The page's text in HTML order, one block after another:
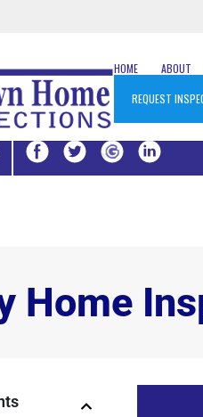
HOME ABOUT
REQUEST
Home